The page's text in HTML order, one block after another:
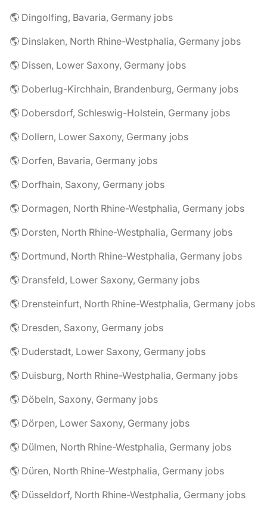
🌎 Dingolfing, Bavaria, Germany jobs
🌎 Dinslaken, North Rhine-Westphalia, Germany jobs
🌎 Dissen, Lower Saxony, Germany jobs
🌎 Doberlug-Kirchhain, Brandenburg, Germany jobs
🌎 Dobersdorf, Schleswig-Holstein, Germany jobs
🌎 Dollern, Lower Saxony, Germany jobs
🌎 Dorfen, Bavaria, Germany jobs
🌎 Dorfhain, Saxony, Germany jobs
🌎 Dormagen, North Rhine-Westphalia, Germany jobs
🌎 Dorsten, North Rhine-Westphalia, Germany jobs
🌎 Dortmund, North Rhine-Westphalia, Germany jobs
🌎 Dransfeld, Lower Saxony, Germany jobs
🌎 Drensteinfurt, North Rhine-Westphalia, Germany jobs
🌎 Dresden, Saxony, Germany jobs
🌎 Duderstadt, Lower Saxony, Germany jobs
🌎 Duisburg, North Rhine-Westphalia, Germany jobs
🌎 Döbeln, Saxony, Germany jobs
🌎 Dörpen, Lower Saxony, Germany jobs
🌎 Dülmen, North Rhine-Westphalia, Germany jobs
🌎 Düren, North Rhine-Westphalia, Germany jobs
🌎 Düsseldorf, North Rhine-Westphalia, Germany jobs